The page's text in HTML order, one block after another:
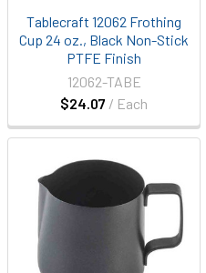
Tablecraft 12062 Frothing
Cup 24 oz., Black Non-Stick
PTFE Finish
$24.07 / Each
12062-TABE